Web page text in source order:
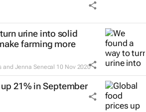
urine into solid
farming more
and Jenna Senecal 10 Nov 2020
21% in September